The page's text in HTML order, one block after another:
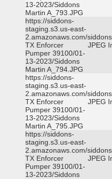
13-2023/Siddons
Martin A_793.JPG
https://siddons-
staging.s3.us-east-
2.amazonaws.com/
TX Enforcer
Pumper 39100/01-
13-2023/Siddons
Martin A_794.JPG
JPEG
https://siddons-
staging.s3.us-east-
2.amazonaws.com/
TX Enforcer
Pumper 39100/01-
13-2023/Siddons
Martin A_795.JPG
JPEG
https://siddons-
staging.s3.us-east-
2.amazonaws.com/
TX Enforcer
Pumper 39100/01-
13-2023/Siddons
JPEG